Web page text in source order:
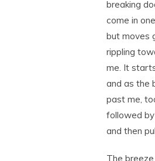
breaking
come in
but moves
rippling
me. It
and as the
past me,
followed
and then
The